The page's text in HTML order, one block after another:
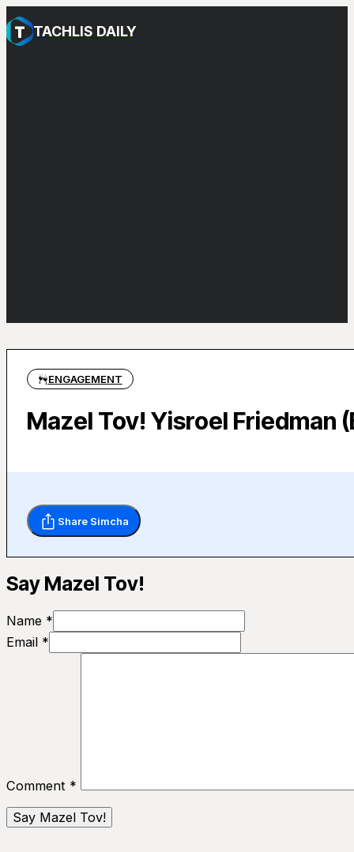
TACHLIS DAILY
ENGAGEMENT
Mazel Tov! Yisroel Friedman
Share Simcha
Say Mazel Tov!
Name *
Email *
Comment *